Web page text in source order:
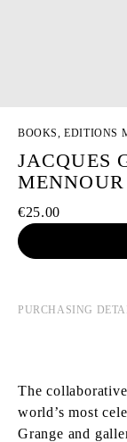
BOOKS, EDITIONS
JACQUES
€25.00
PURCHASING
The
world’s most
Grange and